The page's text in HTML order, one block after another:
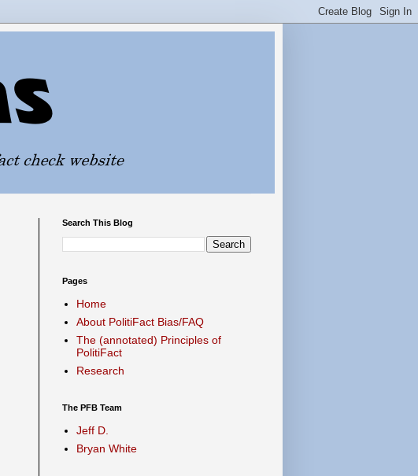
Search This Blog
Pages
Home
About PolitiFact Bias/FAQ
The (annotated) Principles of
PolitiFact
Research
The PFB Team
Jeff D.
Bryan White